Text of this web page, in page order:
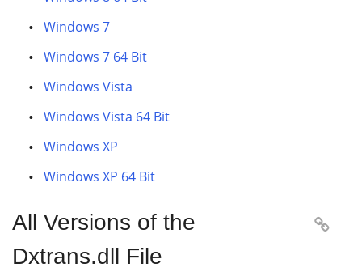
Windows 7
Windows 7 64 Bit
Windows Vista
Windows Vista 64 Bit
Windows XP
Windows XP 64 Bit
All Versions of the
Dxtrans.dll File
